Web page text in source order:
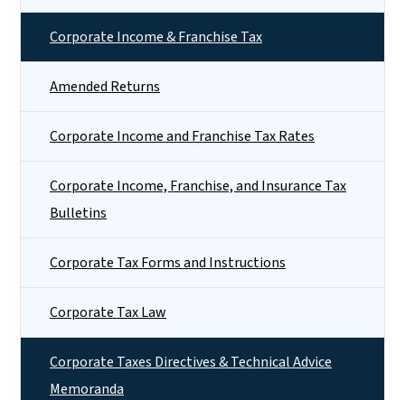
Corporate Income & Franchise Tax
Amended Returns
Corporate Income and Franchise Tax Rates
Corporate Income, Franchise, and Insurance Tax
Bulletins
Corporate Tax Forms and Instructions
Corporate Tax Law
Corporate Taxes Directives & Technical Advice
Memoranda